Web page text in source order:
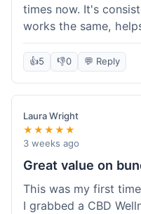
times now. It's
works the same,
without any
reliability is why I
usually pretty fast
them.
👍5 👎0 💬 Reply
Laura Wright
★★★★★
3 weeks ago
Great value on
This was my first
I grabbed a CBD